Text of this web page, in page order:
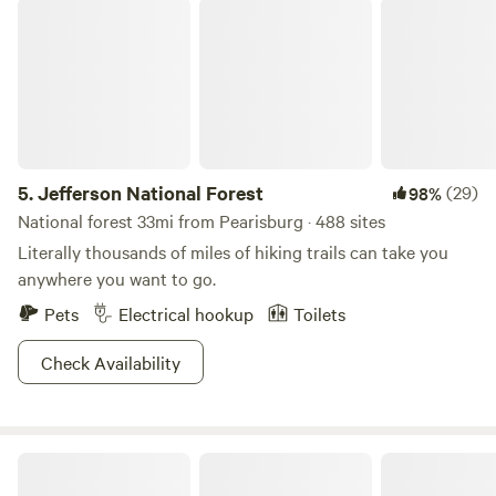
5.Jefferson National Forest 98%(29)
National forest 33mi from Pearisburg · 488 sites
Literally thousands of miles of hiking trails can take you
anywhere you want to go.
Pets
Electrical hookup
Toilets
Check Availability